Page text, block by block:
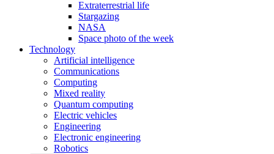
Extraterrestrial life
Stargazing
NASA
Space photo of the week
Technology
Artificial intelligence
Communications
Computing
Mixed reality
Quantum computing
Electric vehicles
Engineering
Electronic engineering
Robotics